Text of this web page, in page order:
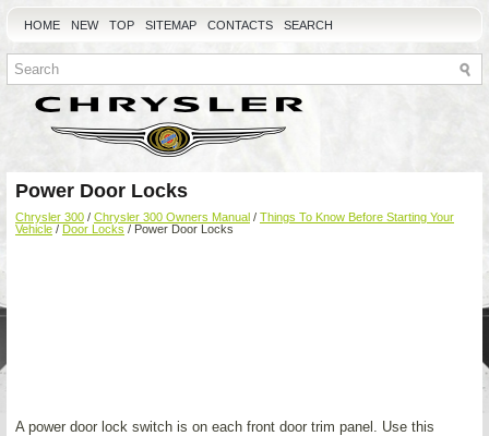
HOME NEW TOP SITEMAP CONTACTS SEARCH
Power Door Locks
Chrysler 300 / Chrysler 300 Owners Manual / Things To Know Before Starting Your
Vehicle / Door Locks / Power Door Locks
A power door lock switch is on each front door trim panel. Use this